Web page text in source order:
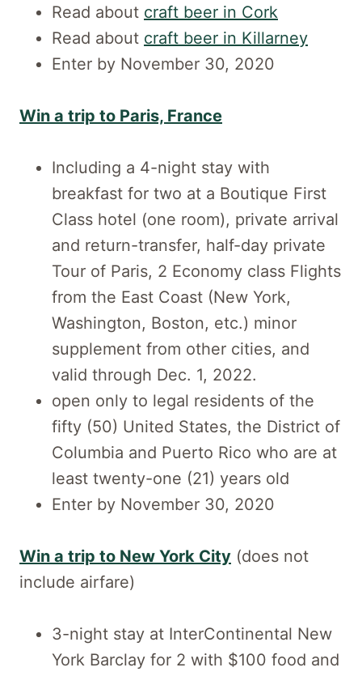
Read about craft beer in Cork
Read about craft beer in Killarney
Enter by November 30, 2020
Win a trip to Paris, France
Including a 4-night stay with
breakfast for two at a Boutique First
Class hotel (one room), private arrival
and return-transfer, half-day private
Tour of Paris, 2 Economy class Flights
from the East Coast (New York,
Washington, Boston, etc.) minor
supplement from other cities, and
valid through Dec. 1, 2022.
open only to legal residents of the
fifty (50) United States, the District of
Columbia and Puerto Rico who are at
least twenty-one (21) years old
Enter by November 30, 2020
Win a trip to New York City (does not
include airfare)
3-night stay at InterContinental New
York Barclay for 2 with $100 food and